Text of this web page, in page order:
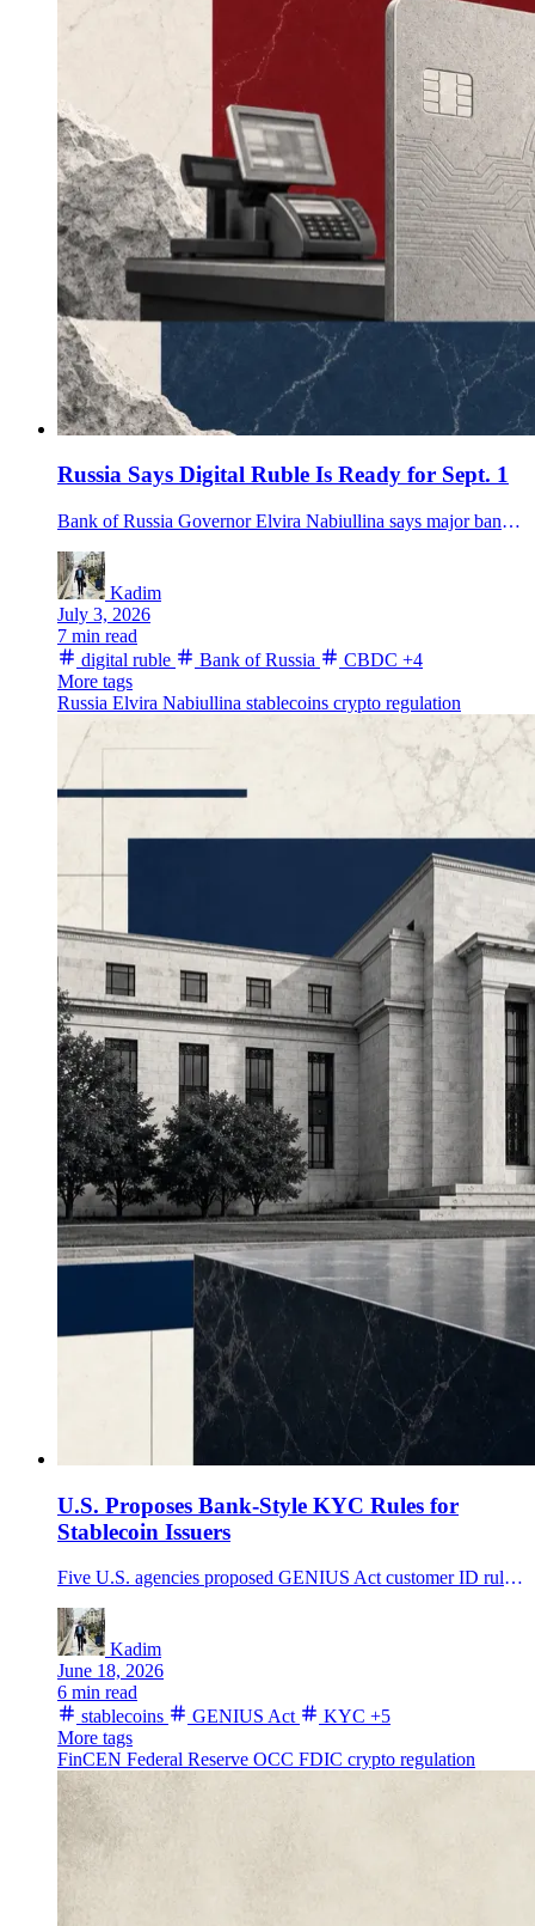
Russia Says Digital Ruble Is Ready for Sept. 1
Bank of Russia Governor Elvira Nabiullina says major banks and large retailers are technically ready for the Sept. 1 digital ruble rollout.
Kadim
July 3, 2026
7 min read
digital ruble
Bank of Russia CBDC +4
More tags
Russia Elvira Nabiullina stablecoins crypto regulation
U.S. Proposes Bank-Style KYC Rules for
Stablecoin Issuers
Five U.S. agencies proposed GENIUS Act customer ID rules for stablecoin issuers, while excluding ownership alone and most secondary-market transfers.
Kadim
June 18, 2026
6 min read
stablecoins
GENIUS Act KYC +5
More tags
FinCEN Federal Reserve OCC FDIC crypto regulation